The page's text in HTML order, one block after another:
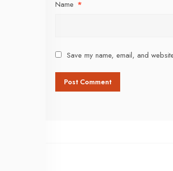
Name *
Save my name, email, and